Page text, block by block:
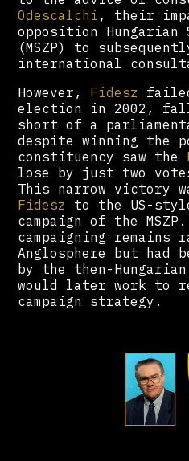
Odescalchi , their
opposition
(MSZP) to
international
However, Fidesz
election in 2002,
short of a
despite winning the
constituency saw the
lose by just two
This narrow victory
Fidesz
to the US-
campaign of the
campaigning
Anglosphere but had
by the then-
would later work to
campaign strategy.